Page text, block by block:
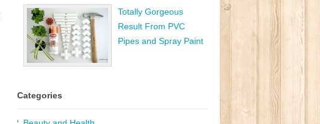
Totally Gorgeous
Result From PVC
Pipes and Spray Paint
Categories